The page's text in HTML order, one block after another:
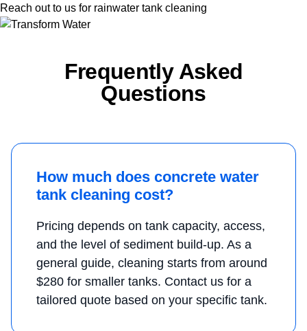
Reach out to us for rainwater tank cleaning
Frequently Asked
Questions
How much does concrete water
tank cleaning cost?
Pricing depends on tank capacity, access,
and the level of sediment build-up. As a
general guide, cleaning starts from around
$280 for smaller tanks. Contact us for a
tailored quote based on your specific tank.